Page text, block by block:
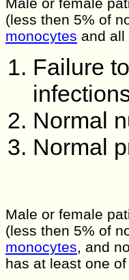
(less then 5% of
monocytes and all
Failure
Normal
Normal
Male or female
(less then 5% of
monocytes, and
has at least one